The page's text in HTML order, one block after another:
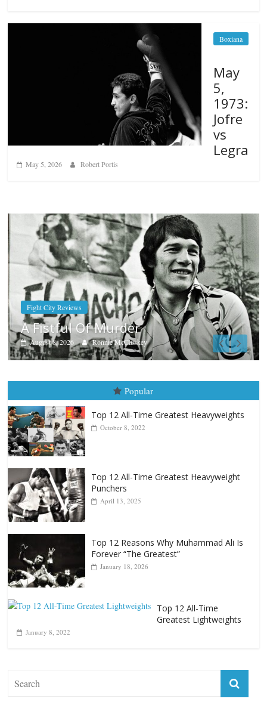
Boxiana
May
5,
1973:
Jofre
vs
Legra
May 5, 2026 Robert Portis
Boxiana
Aug. 9, 1980: Palma vs
Popular
Top 12 All-Time Greatest Heavyweight
Top 12 Reasons Why Muhammad Ali Is